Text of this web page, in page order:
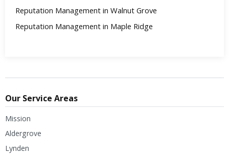
Reputation Management in Walnut Grove
Reputation Management in Maple Ridge
Our Service Areas
Mission
Aldergrove
Lynden